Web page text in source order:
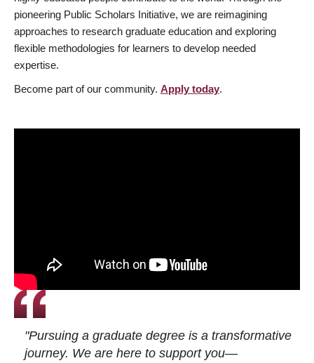
pioneering Public Scholars Initiative, we are reimagining
approaches to research graduate education and exploring
flexible methodologies for learners to develop needed
expertise.
Become part of our community. Apply today.
"Pursuing a graduate degree is a transformative
journey. We are here to support you—